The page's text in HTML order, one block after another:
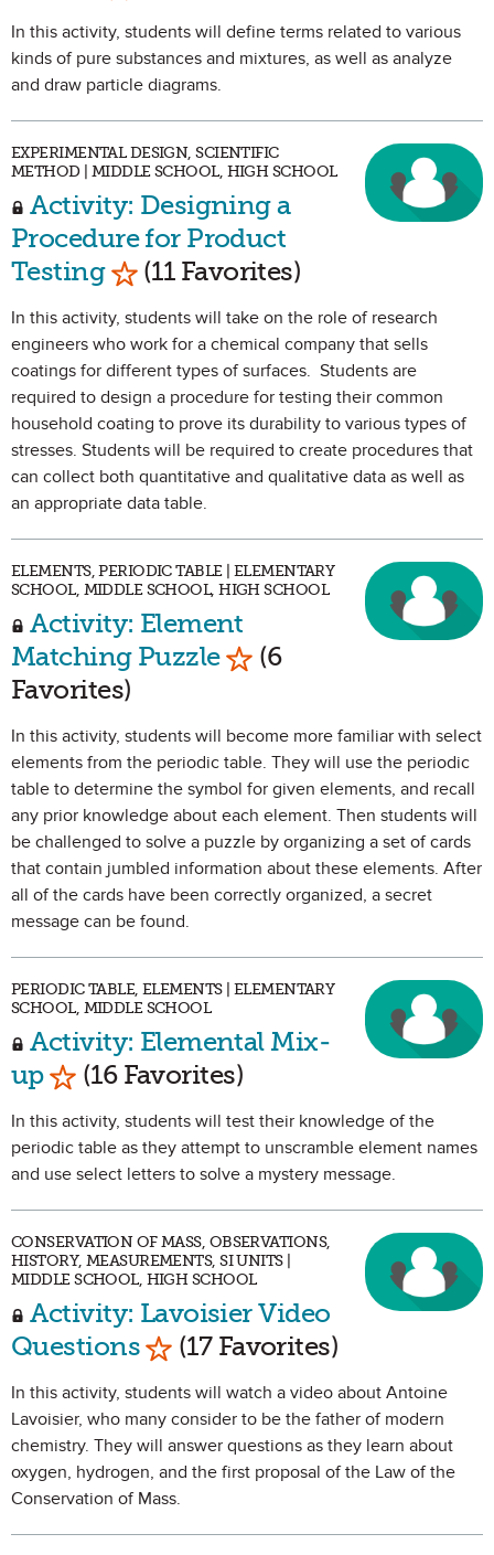
In this activity, students will define terms related to various
kinds of pure substances and mixtures, as well as analyze
and draw particle diagrams.
EXPERIMENTAL DESIGN, SCIENTIFIC
METHOD | MIDDLE SCHOOL, HIGH SCHOOL
Activity: Designing a
Procedure for Product
Testing Mark as Favorite
(11 Favorites)
In this activity, students will take on the role of research
engineers who work for a chemical company that sells
coatings for different types of surfaces. Students are
required to design a procedure for testing their common
household coating to prove its durability to various types of
stresses. Students will be required to create procedures that
can collect both quantitative and qualitative data as well as
an appropriate data table.
ELEMENTS, PERIODIC TABLE | ELEMENTARY
SCHOOL, MIDDLE SCHOOL, HIGH SCHOOL
Activity: Element
Matching Puzzle Mark as Favorite
(6
Favorites)
In this activity, students will become more familiar with select
elements from the periodic table. They will use the periodic
table to determine the symbol for given elements, and recall
any prior knowledge about each element. Then students will
be challenged to solve a puzzle by organizing a set of cards
that contain jumbled information about these elements. After
all of the cards have been correctly organized, a secret
message can be found.
PERIODIC TABLE, ELEMENTS | ELEMENTARY
SCHOOL, MIDDLE SCHOOL
Activity: Elemental Mix-
up Mark as Favorite
(16 Favorites)
In this activity, students will test their knowledge of the
periodic table as they attempt to unscramble element names
and use select letters to solve a mystery message.
CONSERVATION OF MASS, OBSERVATIONS,
HISTORY, MEASUREMENTS, SI UNITS |
MIDDLE SCHOOL, HIGH SCHOOL
Activity: Lavoisier Video
Questions Mark as Favorite
(17 Favorites)
In this activity, students will watch a video about Antoine
Lavoisier, who many consider to be the father of modern
chemistry. They will answer questions as they learn about
oxygen, hydrogen, and the first proposal of the Law of the
Conservation of Mass.